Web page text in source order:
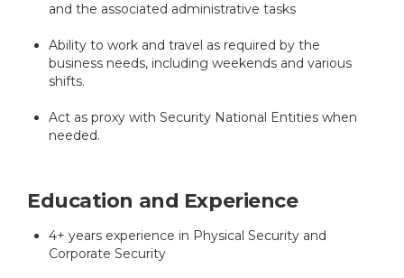
and the associated administrative tasks
Ability to work and travel as required by the
business needs, including weekends and various
shifts.
Act as proxy with Security National Entities when
needed.
Education and Experience
4+ years experience in Physical Security and
Corporate Security